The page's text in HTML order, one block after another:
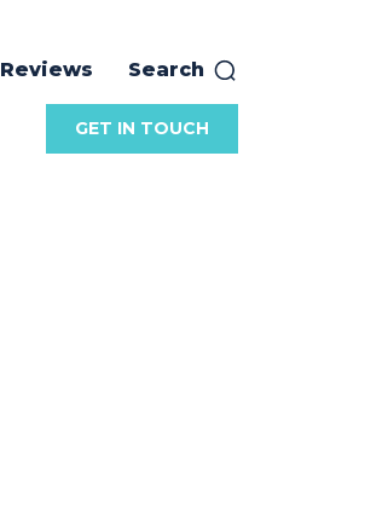
Reviews Search
GET IN TOUCH